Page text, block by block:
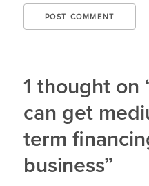
1 thought on
can get
term
business”